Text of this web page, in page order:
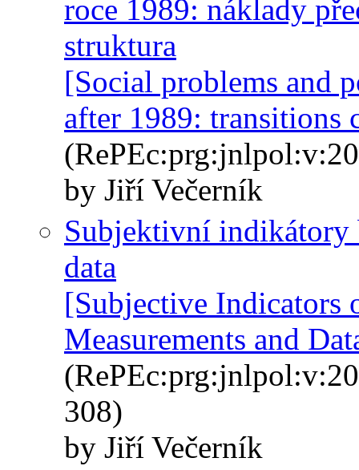
roce 1989: náklady
struktura
[Social problems and
after 1989: transitions
by Jiří Večerník
Subjektivní indikátory
data
[Subjective Indicators
Measurements and
308)
by Jiří Večerník